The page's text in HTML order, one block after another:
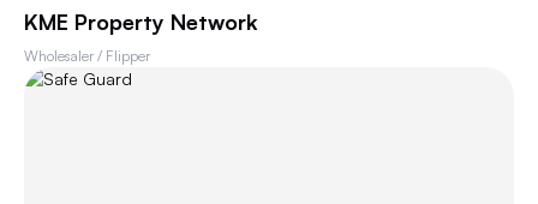
KME Property Network
Wholesaler / Flipper